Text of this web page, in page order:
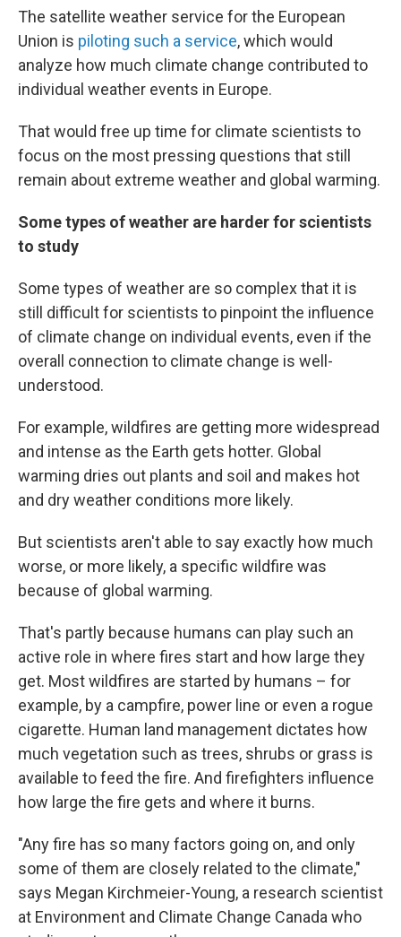
The satellite weather service for the European
Union is piloting such a service, which would
analyze how much climate change contributed to
individual weather events in Europe.
That would free up time for climate scientists to
focus on the most pressing questions that still
remain about extreme weather and global warming.
Some types of weather are harder for scientists
to study
Some types of weather are so complex that it is
still difficult for scientists to pinpoint the influence
of climate change on individual events, even if the
overall connection to climate change is well-
understood.
For example, wildfires are getting more widespread
and intense as the Earth gets hotter. Global
warming dries out plants and soil and makes hot
and dry weather conditions more likely.
But scientists aren't able to say exactly how much
worse, or more likely, a specific wildfire was
because of global warming.
That's partly because humans can play such an
active role in where fires start and how large they
get. Most wildfires are started by humans – for
example, by a campfire, power line or even a rogue
cigarette. Human land management dictates how
much vegetation such as trees, shrubs or grass is
available to feed the fire. And firefighters influence
how large the fire gets and where it burns.
"Any fire has so many factors going on, and only
some of them are closely related to the climate,"
says Megan Kirchmeier-Young, a research scientist
at Environment and Climate Change Canada who